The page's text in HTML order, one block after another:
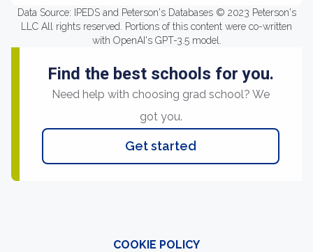
Data Source: IPEDS and Peterson's Databases © 2023 Peterson's
LLC All rights reserved. Portions of this content were co-written
with OpenAI's GPT-3.5 model.
Find the best schools for you.
Need help with choosing grad school? We
got you.
Get started
COOKIE POLICY